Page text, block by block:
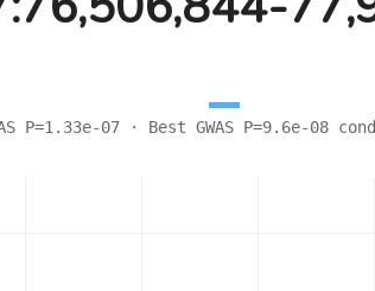
P=1.33e-07 · Best GWAS P=9.6e-08